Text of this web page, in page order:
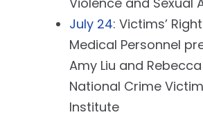
July 24: Victims’
Medical Personnel
Amy Liu and Rebecca
National Crime
Institute